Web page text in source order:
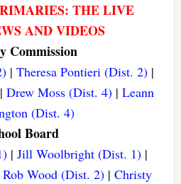
THE LIVE
AND VIDEOS
Commission
|Theresa Pontieri (Dist. 2) |
Drew Moss (Dist. 4)| Leann
(Dist. 4)
Board
| Jill Woolbright (Dist. 1)|
Rob Wood (Dist. 2) |Christy